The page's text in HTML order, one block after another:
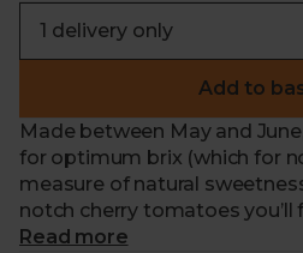
Add to
Made between May and
for optimum brix (which for
measure of natural
notch cherry tomatoes you’ll
The flavour is rich, sweet and
Read more